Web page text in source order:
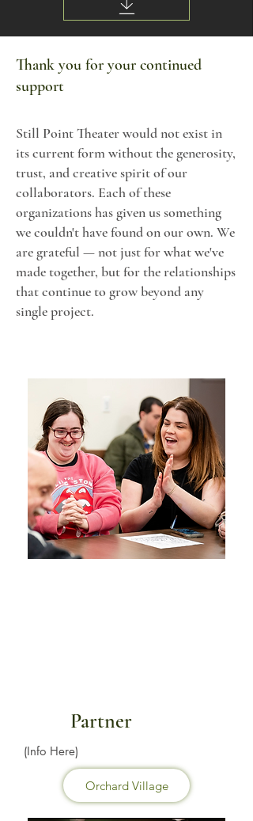
Thank you for your continued
support
Still Point Theater would not exist in
its current form without the generosity,
trust, and creative spirit of our
collaborators. Each of these
organizations has given us something
we couldn't have found on our own. We
are grateful — not just for what we've
made together, but for the relationships
that continue to grow beyond any
single project.
Partner
(Info Here)
Orchard Village